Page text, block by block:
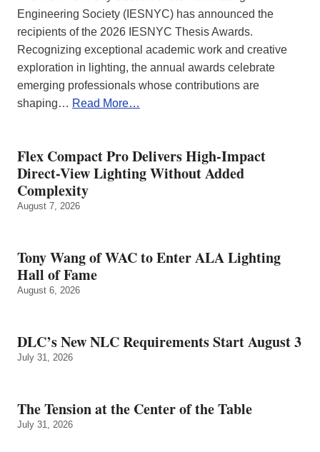
Engineering Society (IESNYC) has announced the
recipients of the 2026 IESNYC Thesis Awards.
Recognizing exceptional academic work and creative
exploration in lighting, the annual awards celebrate
emerging professionals whose contributions are
shaping… Read More…
Flex Compact Pro Delivers High-Impact
Direct-View Lighting Without Added
Complexity
August 7, 2026
Tony Wang of WAC to Enter ALA Lighting
Hall of Fame
August 6, 2026
DLC’s New NLC Requirements Start August 3
July 31, 2026
The Tension at the Center of the Table
July 31, 2026